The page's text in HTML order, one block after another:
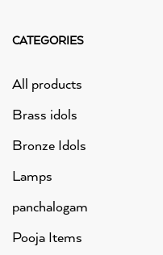
CATEGORIES
All products
Brass idols
Bronze Idols
Lamps
panchalogam
Pooja Items